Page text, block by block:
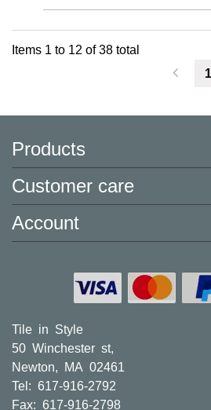
Items 1 to 12 of38 total
1
Tile in Style
50 Winchester st,
Newton, MA 02461
Tel: 617-916-2792
Fax: 617-916-2798
Products
Customer care
Account